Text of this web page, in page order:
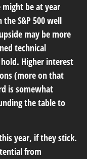
be at year
S&P 500 well
may be more
technical
Higher interest
(more on that
is somewhat
the table to
year, if they stick.
from